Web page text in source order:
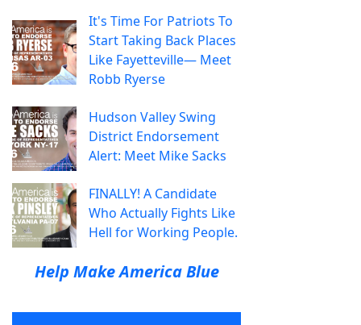
It's Time For Patriots To
Start Taking Back Places
Like Fayetteville— Meet
Robb Ryerse
Hudson Valley Swing
District Endorsement
Alert: Meet Mike Sacks
FINALLY! A Candidate
Who Actually Fights Like
Hell for Working People.
Help Make America Blue